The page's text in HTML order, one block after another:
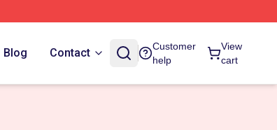
Blog Contact
Customer
help
View
cart